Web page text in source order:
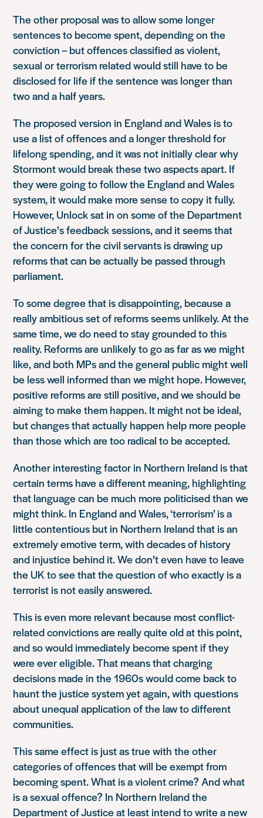
The other proposal was to allow some longer
sentences to become spent, depending on the
conviction – but offences classified as violent,
sexual or terrorism related would still have to be
disclosed for life if the sentence was longer than
two and a half years.
The proposed version in England and Wales is to
use a list of offencesanda longer threshold for
lifelong spending, and it was not initially clear why
Stormont would break these two aspects apart. If
they were going to follow the England and Wales
system, it would make more sense to copy it fully.
However, Unlock sat in on some of the Department
of Justice’s feedback sessions, and it seems that
the concern for the civil servants is drawing up
reforms that can be actually be passed through
parliament.
To some degree that is disappointing, because a
really ambitious set of reforms seems unlikely. At the
same time, we do need to stay grounded to this
reality. Reforms are unlikely to go as far as we might
like, and both MPs and the general public might well
be less well informed than we might hope. However,
positive reforms are still positive, and we should be
aiming to make them happen. It might not be ideal,
but changes that actually happen help more people
than those which are too radical to be accepted.
Another interesting factor in Northern Ireland is that
certain terms have a different meaning, highlighting
that language can be much more politicised than we
might think. In England and Wales, ‘terrorism’ is a
little contentious but in Northern Ireland that is an
extremely emotive term, with decades of history
and injustice behind it. We don’t even have to leave
the UK to see that the question of who exactly is a
terrorist is not easily answered.
This is even more relevant because most conflict-
related convictions are really quite old at this point,
and so would immediately become spent if they
were ever eligible. That means that charging
decisions made in the 1960s would come back to
haunt the justice system yet again, with questions
about unequal application of the law to different
communities.
This same effect is just as true with the other
categories of offences that will be exempt from
becoming spent. What is a violent crime? And what
is a sexual offence? In Northern Ireland the
Department of Justice at least intend to write a new